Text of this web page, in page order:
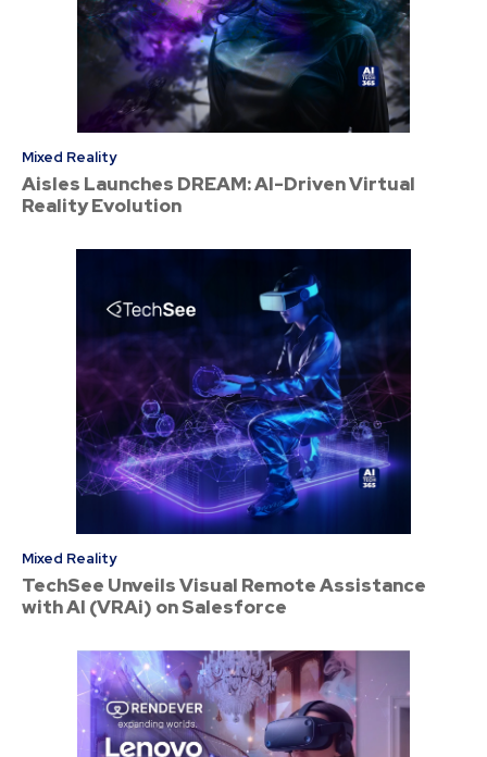
Mixed Reality
Aisles Launches DREAM: AI-Driven Virtual
Reality Evolution
Mixed Reality
TechSee Unveils Visual Remote Assistance
with AI (VRAi) on Salesforce